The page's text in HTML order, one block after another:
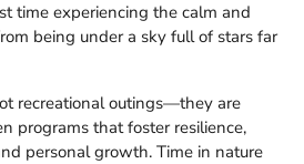
time experiencing the calm and
being under a sky full of stars far
recreational outings—they are
programs that foster resilience,
personal growth. Time in nature